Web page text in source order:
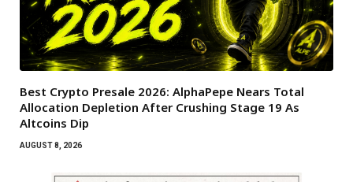
Best Crypto Presale 2026: AlphaPepe Nears Total
Allocation Depletion After Crushing Stage 19 As
Altcoins Dip
AUGUST 8, 2026